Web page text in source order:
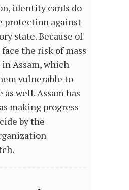
identity cards do
protection against
state. Because of
the risk of mass
Assam, which
vulnerable to
as well. Assam has
making progress
by the